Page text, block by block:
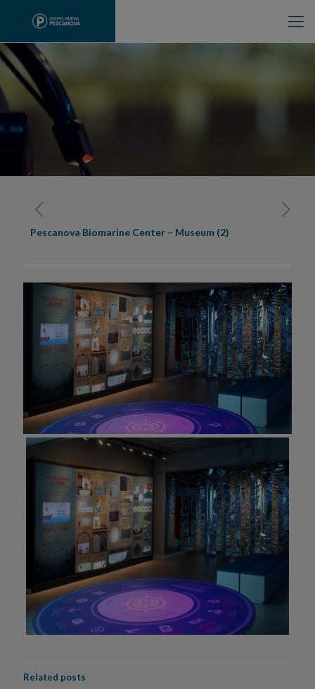
Pescanova Biomarine Center – Museum (2)
Related posts